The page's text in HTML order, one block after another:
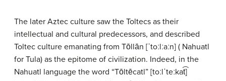
The later Aztec culture saw the Toltecs as their
intellectual and cultural predecessors, and described
Toltec culture emanating from Tōllān [ˈtoːlːaːn] ( Nahuatl
for Tula) as the epitome of civilization. Indeed, in the
Nahuatl language the word “Tōltēcatl” [toːlˈteːkat͡]